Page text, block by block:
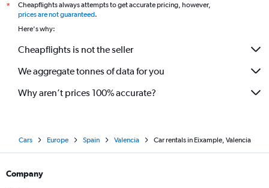
*
Cheapflights always attempts to get accurate pricing, however,
prices are not guaranteed.
Here's why:
Cheapflights is not the seller
We aggregate tonnes of data for you
Why aren’t prices 100% accurate?
Cars Europe Spain Valencia Car rentals in Eixample, Valencia
Company